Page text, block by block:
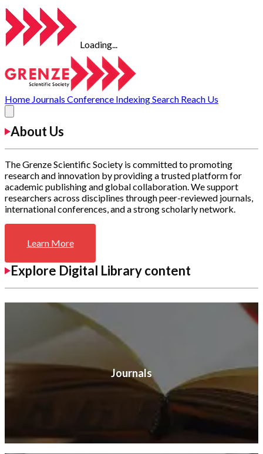
Loading...
Home Journals Conference IndexingSearch Reach Us
About Us
The Grenze Scientific Society is committed to promoting
research and innovation by providing a trusted platform for
academic publishing and global collaboration. We support
researchers across disciplines through peer-reviewed journals,
international conferences, and a strong scholarly network.
Learn More
Explore Digital Library content
Journals